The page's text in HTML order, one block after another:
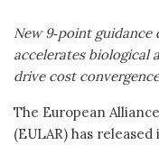
New 9‑point
accelerates biological
drive cost convergence
The European
(EULAR) has